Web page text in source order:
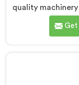
quality
needs of our
Manufacturers
innovation,
Get